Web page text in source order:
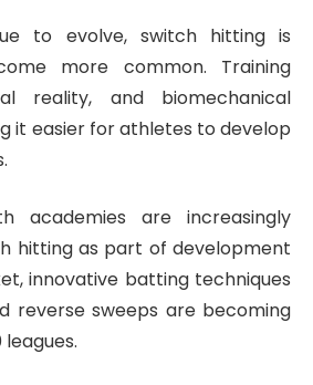
to evolve, switch hitting is
more common. Training
reality, and biomechanical
it easier for athletes to develop
academies are increasingly
hitting as part of development
innovative batting techniques
reverse sweeps are becoming